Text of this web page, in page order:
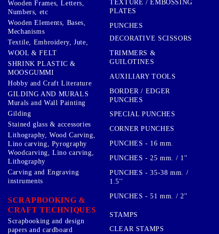
Wooden Frames, Letters,
Numbers, etc
Wooden Elements, Bases,
Mechanisms
Textile, Embroidery, Jute,
WOOL & FELT
SHRINK PLASTIC &
MOOSGUMMI
Hobby and Craft Literature
GILDING AND MURALS
Murals and Wall Painting
Gilding
Stained glass & accessories
Lithography, Wood Carving,
Lino carving, Pyrography
Woodcarving, Lino carving,
Lithography
Carving and Engraving
instruments
SCRAPBOOKING &
CRAFT TECHNIQUES
Scrapbooking and design
papers and cardboard
TEXTURE / EMBOSSING
PLATES
PUNCHES
DECORATIVE SCISSORS
TRIMMERS &
GUILOTINES
AUXILIARY TOOLS
BORDER / EDGER
PUNCHES
SPECIAL PUNCHES
CORNER PUNCHES
PUNCHES - 16 mm.
PUNCHES - 25 mm. / 1''
PUNCHES - 35-38 mm. /
1.5''
PUNCHES - 51 mm. / 2''
STAMPS
CLEAR STAMPS